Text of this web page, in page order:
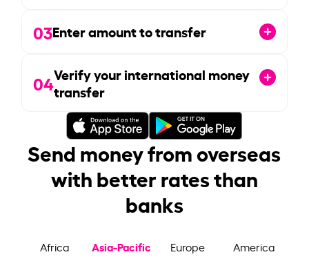
03Enter amount to transfer
04Verify your international money
transfer
Send money from overseas
with better rates than
banks
Africa Asia-Pacific Europe America